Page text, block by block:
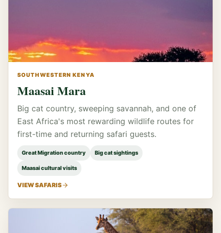
SOUTHWESTERN KENYA
Maasai Mara
Big cat country, sweeping savannah, and one of
East Africa's most rewarding wildlife routes for
first-time and returning safari guests.
Great Migration country Big cat sightings
Maasai cultural visits
VIEW SAFARIS